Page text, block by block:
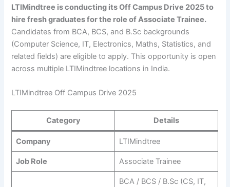
LTIMindtree is conducting its Off Campus Drive 2025 to
hire fresh graduates for the role of Associate Trainee.
Candidates from BCA, BCS, and B.Sc backgrounds
(Computer Science, IT, Electronics, Maths, Statistics, and
related fields) are eligible to apply. This opportunity is open
across multiple LTIMindtree locations in India.
LTIMindtree Off Campus Drive 2025
Category Details
Company LTIMindtree
Job Role Associate Trainee
BCA / BCS / B.Sc (CS, IT,